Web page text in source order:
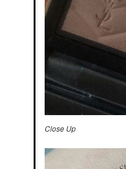
Close Up